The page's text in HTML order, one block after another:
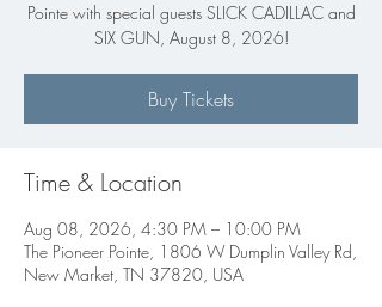
Pointe with special guests SLICK CADILLAC and
SIX GUN, August 8, 2026!
Buy Tickets
Time & Location
Aug 08, 2026, 4:30 PM – 10:00 PM
The Pioneer Pointe, 1806 W Dumplin Valley Rd,
New Market, TN 37820, USA